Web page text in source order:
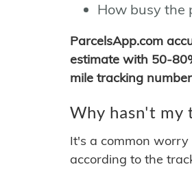
How busy the
ParcelsApp.com
estimate with 50-
mile tracking
Why hasn't my
It's a common
according to the